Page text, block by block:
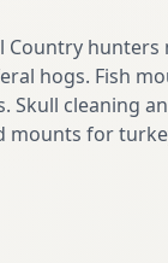
hogs. Fish
Skull cleaning
mounts for